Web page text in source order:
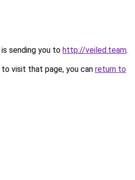
sending you to http://veiled.team.
visit that page, you can return to